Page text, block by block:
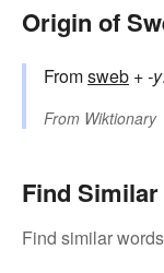
Origin of
Fromsweb +‎-y.
From Wiktionary
Find
Find similar